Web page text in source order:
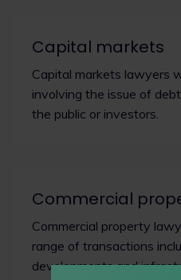
Capital markets
Capital markets lawyers
involving the issue of
the public or investors.
Commercial
Commercial property
range of transactions
developments and